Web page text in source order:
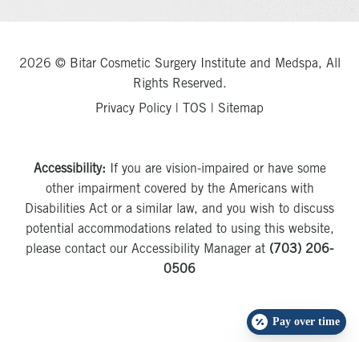
2026 © Bitar Cosmetic Surgery Institute and Medspa, All
Rights Reserved.
Privacy Policy | TOS | Sitemap
Accessibility: If you are vision-impaired or have some
other impairment covered by the Americans with
Disabilities Act or a similar law, and you wish to discuss
potential accommodations related to using this website,
please contact our Accessibility Manager at (703) 206-
0506
Pay over time